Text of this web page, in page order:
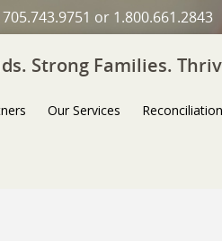
or 1.800.661.2843
Strong Families.
Our Services Reconciliation